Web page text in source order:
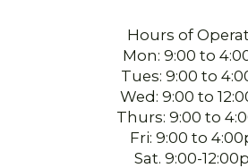
Hours of
Mon: 9:00 to
Tues: 9:00 to
Wed: 9:00 to
Thurs: 9:00 to
Fri: 9:00 to
Sat. 9:00-